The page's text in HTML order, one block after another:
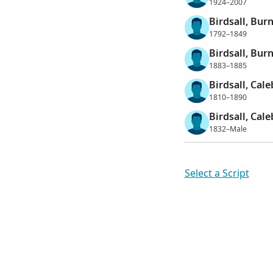
Birdsall,
1792–1849
Birdsall,
1883–1885
Birdsall,
1810–1890
Birdsall,
1832–Male
Select a Script